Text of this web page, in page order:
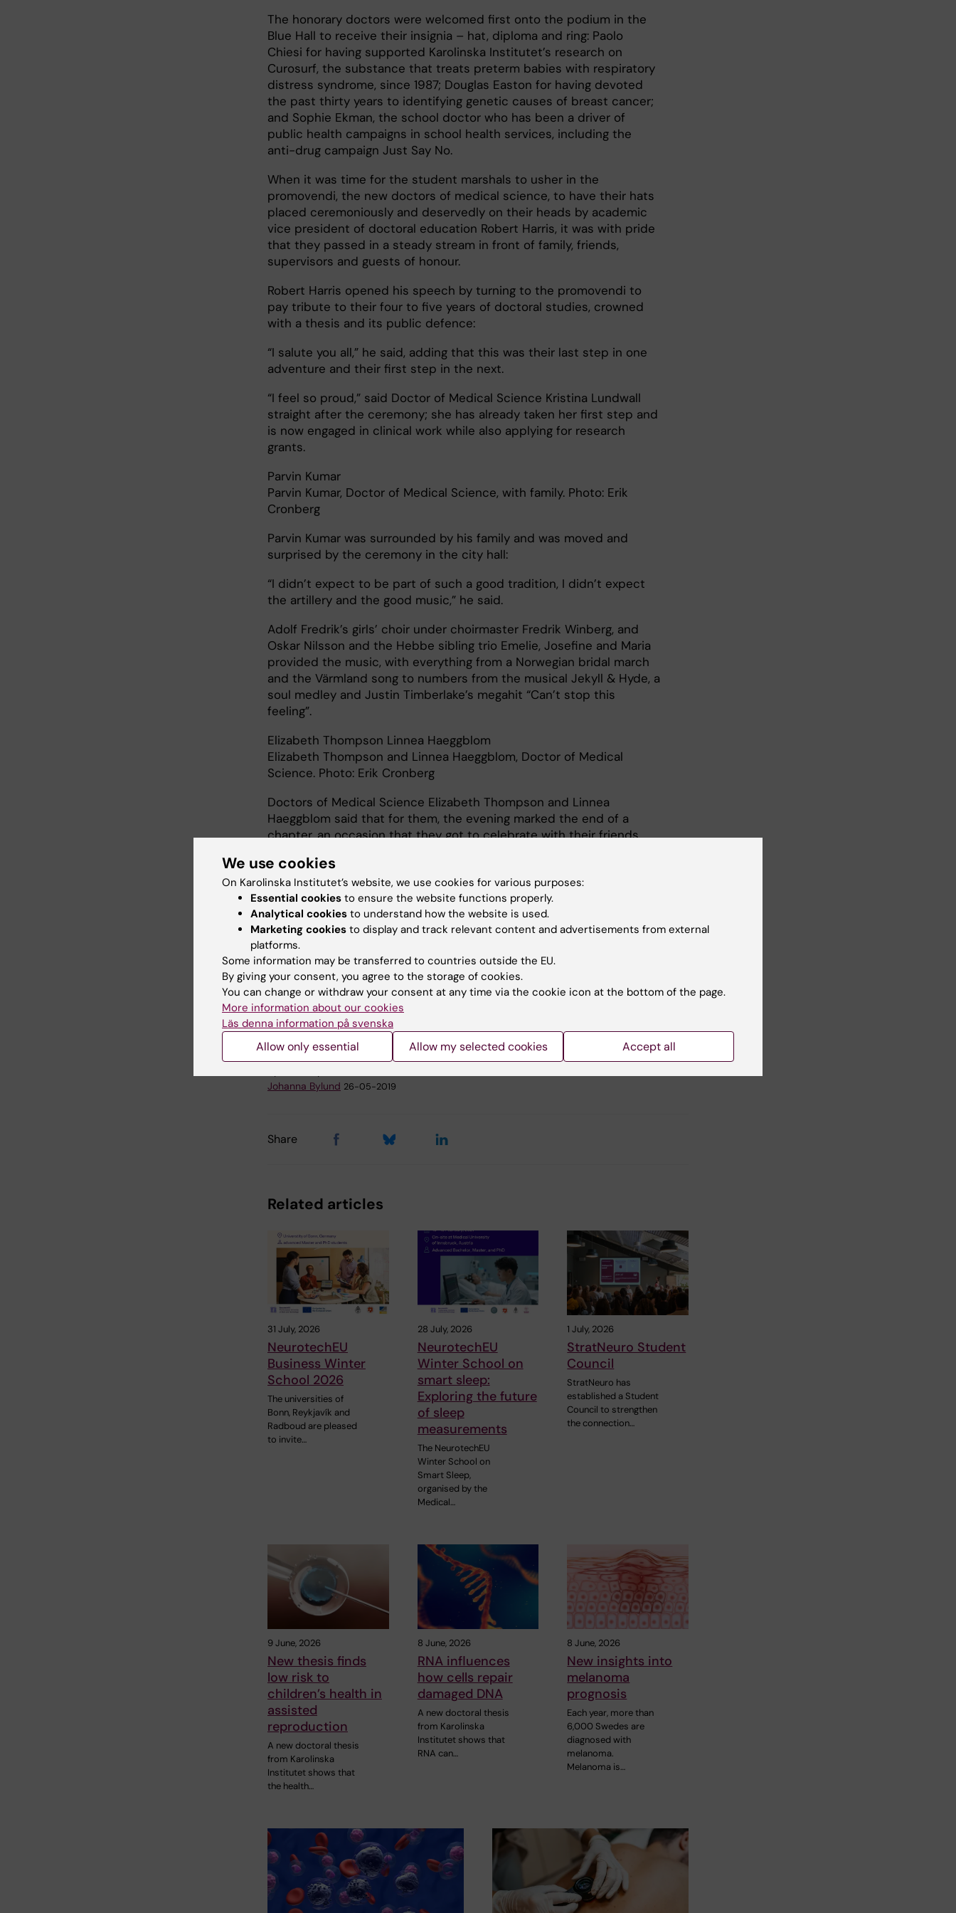
The honorary doctors were welcomed first onto the podium in the
Blue Hall to receive their insignia – hat, diploma and ring: Paolo
Chiesi for having supported Karolinska Institutet’s research on
Curosurf, the substance that treats preterm babies with respiratory
distress syndrome, since 1987; Douglas Easton for having devoted
the past thirty years to identifying genetic causes of breast cancer;
and Sophie Ekman, the school doctor who has been a driver of
public health campaigns in school health services, including the
anti-drug campaign Just Say No.
When it was time for the student marshals to usher in the
promovendi, the new doctors of medical science, to have their hats
placed ceremoniously and deservedly on their heads by academic
vice president of doctoral education Robert Harris, it was with pride
that they passed in a steady stream in front of family, friends,
supervisors and guests of honour.
Robert Harris opened his speech by turning to the promovendi to
pay tribute to their four to five years of doctoral studies, crowned
with a thesis and its public defence:
“I salute you all,” he said, adding that this was their last step in one
adventure and their first step in the next.
“I feel so proud,” said Doctor of Medical Science Kristina Lundwall
straight after the ceremony; she has already taken her first step and
is now engaged in clinical work while also applying for research
grants.
Parvin Kumar
Parvin Kumar, Doctor of Medical Science, with family. Photo: Erik
Cronberg
Parvin Kumar was surrounded by his family and was moved and
surprised by the ceremony in the city hall:
“I didn’t expect to be part of such a good tradition, I didn’t expect
the artillery and the good music,” he said.
Adolf Fredrik’s girls’ choir under choirmaster Fredrik Winberg, and
Oskar Nilsson and the Hebbe sibling trio Emelie, Josefine and Maria
provided the music, with everything from a Norwegian bridal march
and the Värmland song to numbers from the musical Jekyll & Hyde, a
soul medley and Justin Timberlake’s megahit “Can’t stop this
feeling”.
Elizabeth Thompson Linnea Haeggblom
Elizabeth Thompson and Linnea Haeggblom, Doctor of Medical
Science. Photo: Erik Cronberg
Doctors of Medical Science Elizabeth Thompson and Linnea
Haeggblom said that for them, the evening marked the end of a
chapter, an occasion that they got to celebrate with their friends.
This was something that Dr Marie Højriis Storkholm brought up in her
speech during the evening’s banquet in the Golden Hall when
addressing all the new doctors:
“Five years ago I travelled to KI with a question… Did I find answers…
well… I found friends. Don’t walk alone. Walk together.”
Tags
Ceremony Doctoral education
Johanna Bylund 26-05-2019
Share
Related articles
31 July, 2026
NeurotechEU
Business Winter
School 2026
The universities of
Bonn, Reykjavík and
Radboud are pleased
to invite…
28 July, 2026
NeurotechEU
Winter School on
smart sleep:
Exploring the future
of sleep
measurements
The NeurotechEU
Winter School on
Smart Sleep,
organised by the
Medical…
1 July, 2026
StratNeuro Student
Council
StratNeuro has
established a Student
Council to strengthen
the connection…
9 June, 2026
New thesis finds
low risk to
children’s health in
assisted
reproduction
A new doctoral thesis
from Karolinska
Institutet shows that
the health…
8 June, 2026
RNA influences
how cells repair
damaged DNA
A new doctoral thesis
from Karolinska
Institutet shows that
RNA can…
8 June, 2026
New insights into
melanoma
prognosis
Each year, more than
6,000 Swedes are
diagnosed with
melanoma.
Melanoma is…
We use cookies
On Karolinska Institutet’s website, we use cookies for various purposes:
Essential cookies to ensure the website functions properly.
Analytical cookies to understand how the website is used.
Marketing cookies to display and track relevant content and advertisements from external
platforms.
Some information may be transferred to countries outside the EU.
By giving your consent, you agree to the storage of cookies.
You can change or withdraw your consent at any time via the cookie icon at the bottom of the page.
More information about our cookies
Läs denna information på svenska
Allow only essential Allow my selected cookies Accept all